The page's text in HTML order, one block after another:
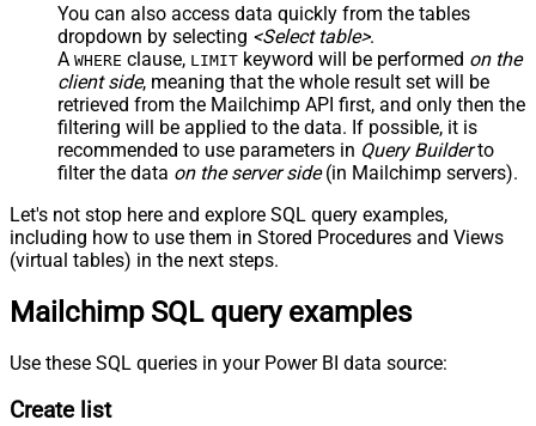
You can also access data quickly from the tables
dropdown by selecting <Select table>.
A WHERE clause, LIMIT keyword will be performed on the
client side, meaning that the whole result set will be
retrieved from the Mailchimp API first, and only then the
filtering will be applied to the data. If possible, it is
recommended to use parameters in Query Builderto
filter the data on the server side(in Mailchimp servers).
Let's not stop here and explore SQL query examples,
including how to use them in Stored Procedures and Views
(virtual tables) in the next steps.
Mailchimp SQL query examples
Use these SQL queries in your Power BI data source:
Create list